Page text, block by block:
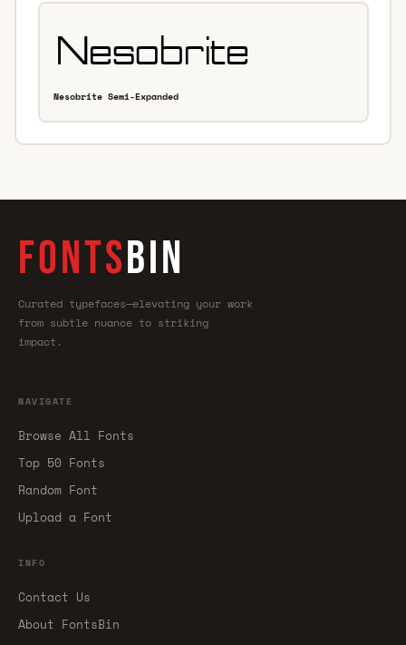
Nesobrite Semi-Expanded
FONTSBIN
Curated typefaces—elevating your work
from subtle nuance to striking
impact.
NAVIGATE
Browse All Fonts
Top 50 Fonts
Random Font
Upload a Font
INFO
Contact Us
About FontsBin